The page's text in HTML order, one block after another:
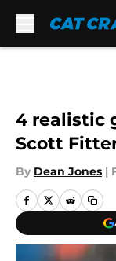
4 realistic
Scott
By Dean Jones |